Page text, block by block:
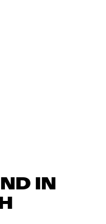
IN